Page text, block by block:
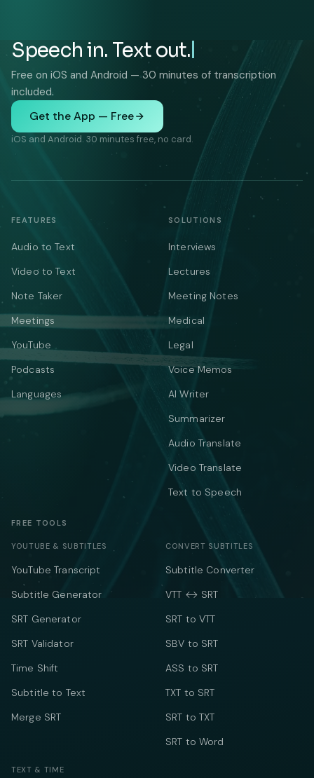
Speech in. Text out.
Free on iOS and Android — 30 minutes of transcription
included.
Get the App — Free
iOS and Android. 30 minutes free, no card.
FEATURES
Audio to Text
Video to Text
Note Taker
Meetings
YouTube
Podcasts
Languages
SOLUTIONS
Interviews
Lectures
Meeting Notes
Medical
Legal
Voice Memos
AI Writer
Summarizer
Audio Translate
Video Translate
Text to Speech
FREE TOOLS
YOUTUBE & SUBTITLES
YouTube Transcript
Subtitle Generator
SRT Generator
SRT Validator
Time Shift
Subtitle to Text
Merge SRT
CONVERT SUBTITLES
Subtitle Converter
VTT ↔ SRT
SRT to VTT
SBV to SRT
ASS to SRT
TXT to SRT
SRT to TXT
SRT to Word
TEXT & TIME